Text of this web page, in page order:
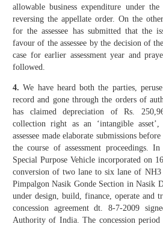
allowable business expenditure under
reversing the appellate order. On the
for the assessee has submitted that the
favour of the assessee by the decision of
case for earlier assessment year and
followed.
4. We have heard both the parties,
record and gone through the orders of
has claimed depreciation of Rs.
collection right as an ‘intangible
assessee made elaborate submissions
the course of assessment proceedings.
Special Purpose Vehicle incorporated on
conversion of two lane to six lane of
Pimpalgon Nasik Gonde Section in Nasik
under design, build, finance, operate and
concession agreement dt. 8-7-2009
Authority of India. The concession